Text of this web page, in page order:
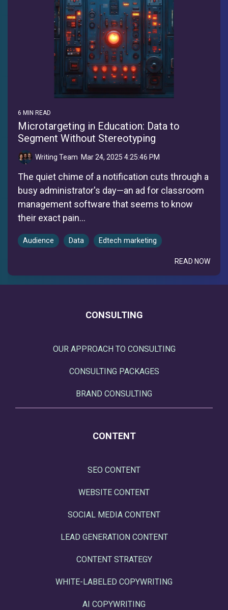
6 MIN READ
Microtargeting in Education: Data to
Segment Without Stereotyping
Writing Team: Mar 24, 2025 4:25:46 PM
The quiet chime of a notification cuts through a
busy administrator's day—an ad for classroom
management software that seems to know
their exact pain...
Audience Data Edtech marketing
READ NOW
CONSULTING
OUR APPROACH TO CONSULTING
CONSULTING PACKAGES
BRAND CONSULTING
CONTENT
SEO CONTENT
WEBSITE CONTENT
SOCIAL MEDIA CONTENT
LEAD GENERATION CONTENT
CONTENT STRATEGY
WHITE-LABELED COPYWRITING
AI COPYWRITING